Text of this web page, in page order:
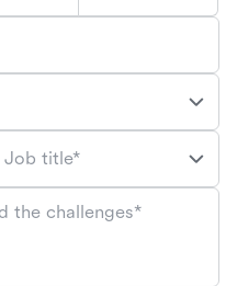
Job title*
the challenges*